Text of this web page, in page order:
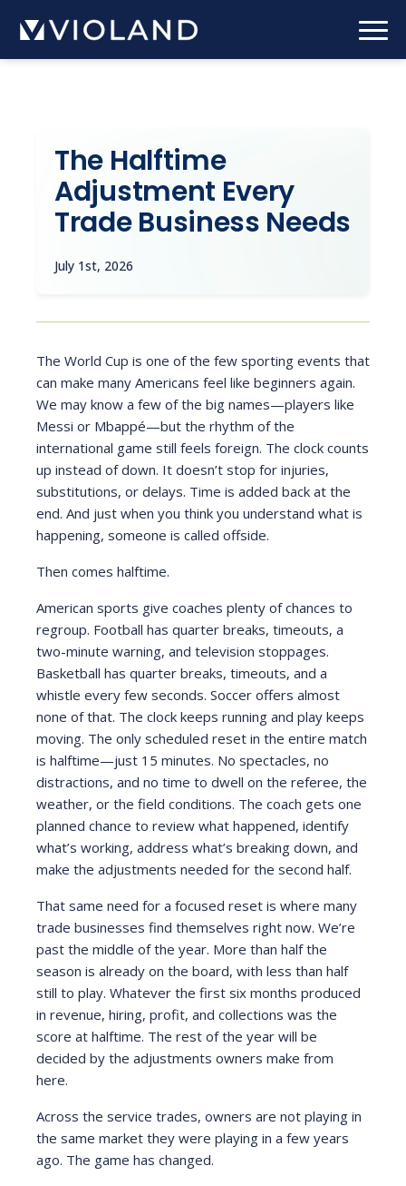
Skip
to
main
The Halftime
Adjustment Every
Trade Business Needs
July 1st, 2026
The World Cup is one of the few sporting events that
can make many Americans feel like beginners again.
We may know a few of the big names—players like
Messi or Mbappé—but the rhythm of the
international game still feels foreign. The clock counts
up instead of down. It doesn’t stop for injuries,
substitutions, or delays. Time is added back at the
end. And just when you think you understand what is
happening, someone is called offside.
Then comes halftime.
American sports give coaches plenty of chances to
regroup. Football has quarter breaks, timeouts, a
two-minute warning, and television stoppages.
Basketball has quarter breaks, timeouts, and a
whistle every few seconds. Soccer offers almost
none of that. The clock keeps running and play keeps
moving. The only scheduled reset in the entire match
is halftime—just 15 minutes. No spectacles, no
distractions, and no time to dwell on the referee, the
weather, or the field conditions. The coach gets one
planned chance to review what happened, identify
what’s working, address what’s breaking down, and
make the adjustments needed for the second half.
That same need for a focused reset is where many
trade businesses find themselves right now. We’re
past the middle of the year. More than half the
season is already on the board, with less than half
still to play. Whatever the first six months produced
in revenue, hiring, profit, and collections was the
score at halftime. The rest of the year will be
decided by the adjustments owners make from
here.
Across the service trades, owners are not playing in
the same market they were playing in a few years
ago. The game has changed.